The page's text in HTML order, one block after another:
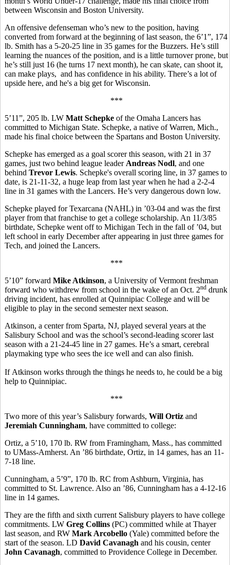
between Wisconsin and Boston University.
An offensive defenseman who’s new to the position, having
converted from forward at the beginning of last season, the 6’1”, 174
lb. Smith has a 5-20-25 line in 35 games for the Buzzers. He’s still
learning the nuances of the position, and is a little turnover prone, but
he’s still just 16 (he turns 17 next month), he can skate, can shoot it,
can make plays, and has confidence in his ability. There’s a lot of
upside here, and he's a big get for Wisconsin.
***
5’11”, 205 lb. LW Matt Schepke of the Omaha Lancers has
committed to Michigan State. Schepke, a native of Warren, Mich.,
made his final choice between the Spartans and Boston University.
Schepke has emerged as a goal scorer this season, with 21 in 37
games, just two behind league leader Andreas Nodl, and one
behind Trevor Lewis. Schepke's overall scoring line, in 37 games to
date, is 21-11-32, a huge leap from last year when he had a 2-2-4
line in 31 games with the Lancers. He’s very dangerous down low.
Schepke played for Texarcana (NAHL) in ’03-04 and was the first
player from that franchise to get a college scholarship. An 11/3/85
birthdate, Schepke went off to Michigan Tech in the fall of ’04, but
left school in early December after appearing in just three games for
Tech, and joined the Lancers.
***
5’10” forward Mike Atkinson, a University of Vermont freshman
forward who withdrew from school in the wake of an Oct. 2nd drunk
driving incident, has enrolled at Quinnipiac College and will be
eligible to play in the second semester next season.
Atkinson, a center from Sparta, NJ, played several years at the
Salisbury School and was the school’s second-leading scorer last
season with a 21-24-45 line in 27 games. He’s a smart, cerebral
playmaking type who sees the ice well and can also finish.
If Atkinson works through the things he needs to, he could be a big
help to Quinnipiac.
***
Two more of this year’s Salisbury forwards, Will Ortiz and
Jeremiah Cunningham, have committed to college:
Ortiz, a 5’10, 170 lb. RW from Framingham, Mass., has committed
to UMass-Amherst. An ’86 birthdate, Ortiz, in 14 games, has an 11-
7-18 line.
Cunningham, a 5’9”, 170 lb. RC from Ashburn, Virginia, has
committed to St. Lawrence. Also an ’86, Cunningham has a 4-12-16
line in 14 games.
They are the fifth and sixth current Salisbury players to have college
commitments. LW Greg Collins (PC) committed while at Thayer
last season, and RW Mark Arcobello (Yale) committed before the
start of the season. LD David Cavanagh and his cousin, center
John Cavanagh, committed to Providence College in December.